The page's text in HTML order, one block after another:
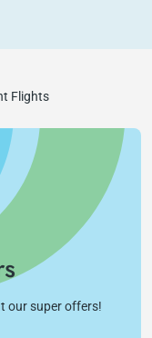
Flights
our super offers!